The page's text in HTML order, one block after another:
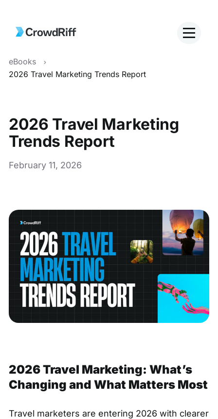
eBooks
2026 Travel Marketing Trends Report
2026 Travel Marketing
Trends Report
February 11, 2026
2026 Travel Marketing: What’s
Changing and What Matters Most
Travel marketers are entering 2026 with clearer